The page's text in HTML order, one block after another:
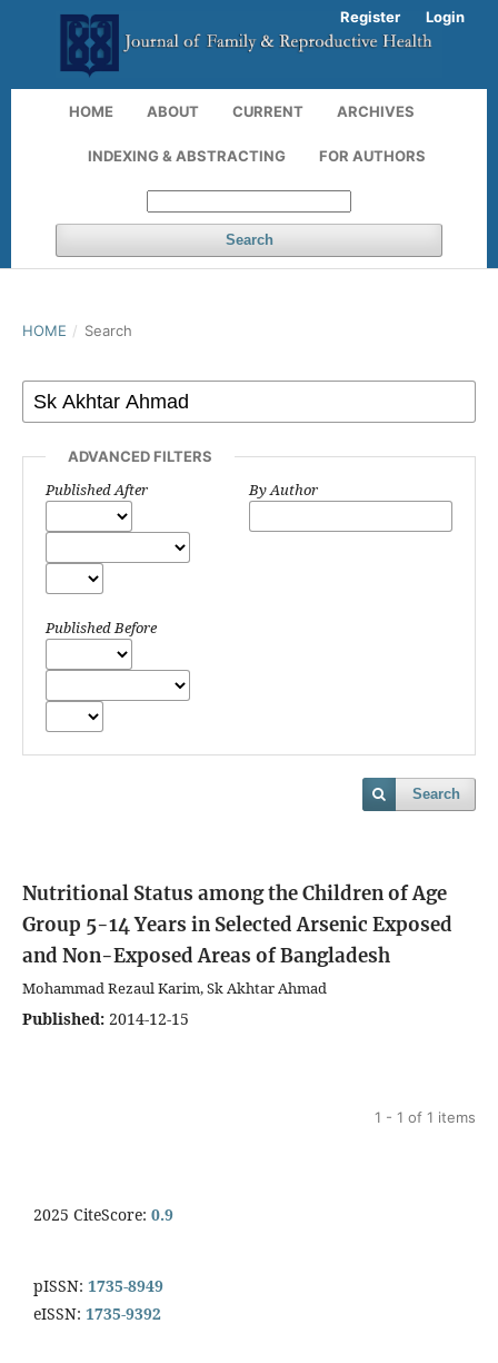
HOME ABOUT CURRENT ARCHIVES
INDEXING & ABSTRACTING FOR AUTHORS
Search
Register Login
HOME / Search
ADVANCED FILTERS
Published After
Published Before
By Author
Search
Nutritional Status among the Children of Age
Group 5-14 Years in Selected Arsenic Exposed
and Non-Exposed Areas of Bangladesh
Mohammad Rezaul Karim, Sk Akhtar Ahmad
Published: 2014-12-15
1 - 1 of 1 items
2025 CiteScore: 0.9
pISSN: 1735-8949
eISSN: 1735-9392